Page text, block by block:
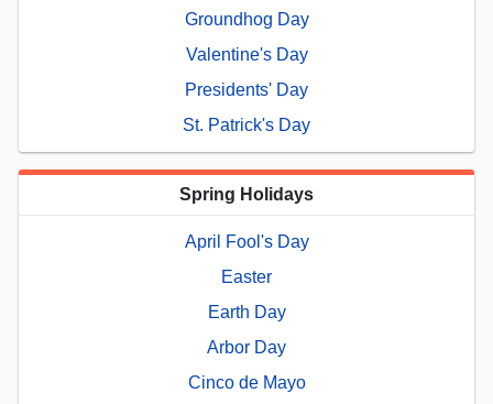
Groundhog Day
Valentine's Day
Presidents' Day
St. Patrick's Day
Spring Holidays
April Fool's Day
Easter
Earth Day
Arbor Day
Cinco de Mayo